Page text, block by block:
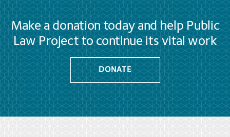
Make a donation today and help Public
Law Project to continue its vital work
DONATE